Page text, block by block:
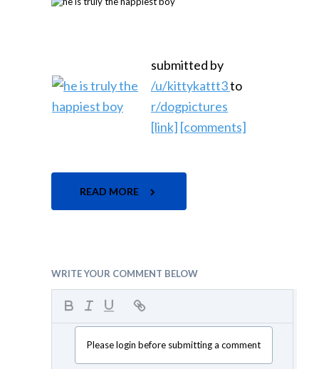
submitted by
/u/kittykattt3to
r/dogpictures
[link] [comments]
READ MORE
WRITE YOUR COMMENT BELOW
Please login before submitting a comment